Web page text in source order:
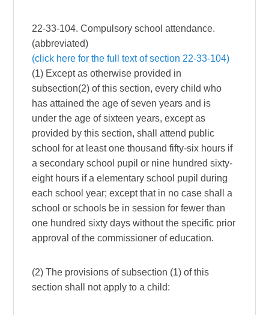
22-33-104. Compulsory school attendance.
(abbreviated)
(click here for the full text of section 22-33-104)
(1) Except as otherwise provided in
subsection(2) of this section, every child who
has attained the age of seven years and is
under the age of sixteen years, except as
provided by this section, shall attend public
school for at least one thousand fifty-six hours if
a secondary school pupil or nine hundred sixty-
eight hours if a elementary school pupil during
each school year; except that in no case shall a
school or schools be in session for fewer than
one hundred sixty days without the specific prior
approval of the commissioner of education.
(2) The provisions of subsection (1) of this
section shall not apply to a child: